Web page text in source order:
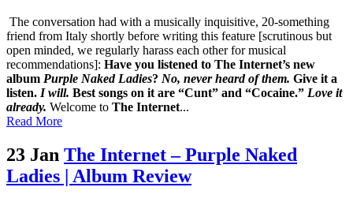
The conversation had with a musically inquisitive, 20-something
friend from Italy shortly before writing this feature [scrutinous but
open minded, we regularly harass each other for musical
recommendations]: Have you listened to The Internet’s new
album Purple Naked Ladies? No, never heard of them. Give it a
listen. I will. Best songs on it are “Cunt” and “Cocaine.” Love it
already. Welcome to The Internet...
Read More
23 Jan The Internet – Purple Naked
Ladies | Album Review